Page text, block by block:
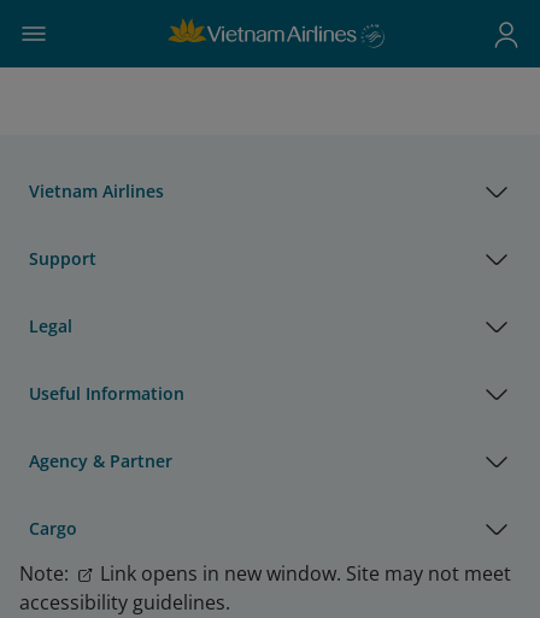
Vietnam Airlines
Support
Legal
Useful Information
Agency & Partner
Cargo
Note:
Link opens in new window. Site may not meet
accessibility guidelines.